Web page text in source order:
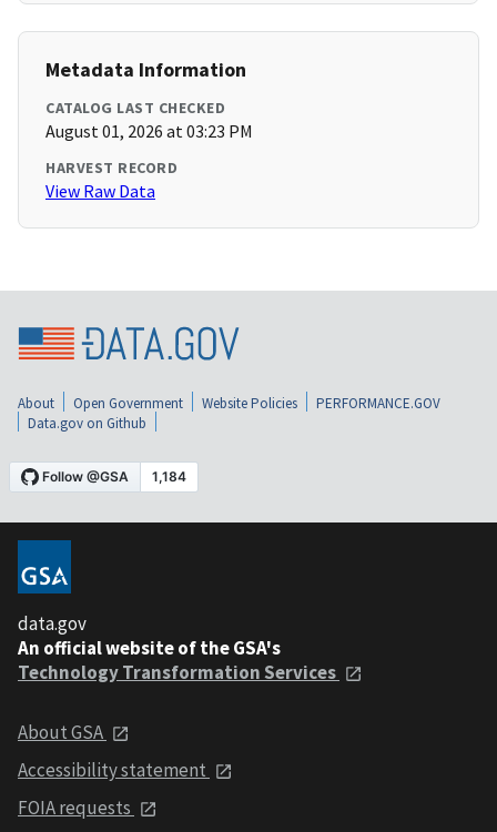
Metadata Information
CATALOG LAST CHECKED
August 01, 2026 at 03:23 PM
HARVEST RECORD
View Raw Data
About Open Government Website Policies
PERFORMANCE.GOV
Data.gov on Github
data.gov
An official website of the GSA's
Technology Transformation Services
About GSA
Accessibility statement
FOIA requests